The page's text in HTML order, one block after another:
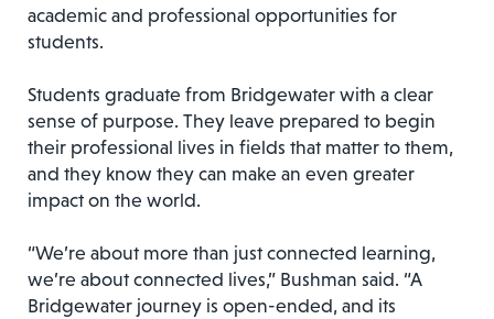
academic and professional opportunities for
students.
Students graduate from Bridgewater with a clear
sense of purpose. They leave prepared to begin
their professional lives in fields that matter to them,
and they know they can make an even greater
impact on the world.
“We’re about more than just connected learning,
we’re about connected lives,” Bushman said. “A
Bridgewater journey is open-ended, and its